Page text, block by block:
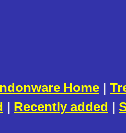
Home |
| Recently added |